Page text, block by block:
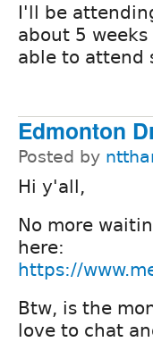
I'll be
about 5
able to attend
Edmonton
Posted by
Hi y'all,
No more
here:
https://
Btw, is the
love to chat